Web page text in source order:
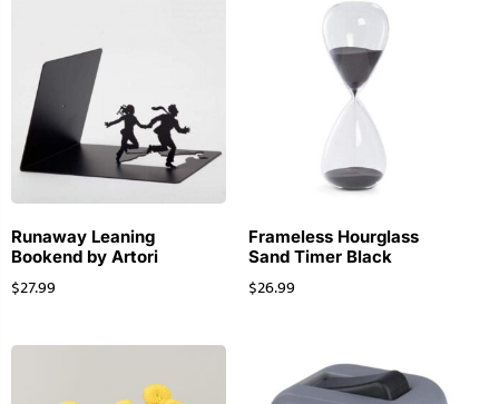
Runaway Leaning
Bookend by Artori
$27.99
Frameless Hourglass
Sand Timer Black
$26.99